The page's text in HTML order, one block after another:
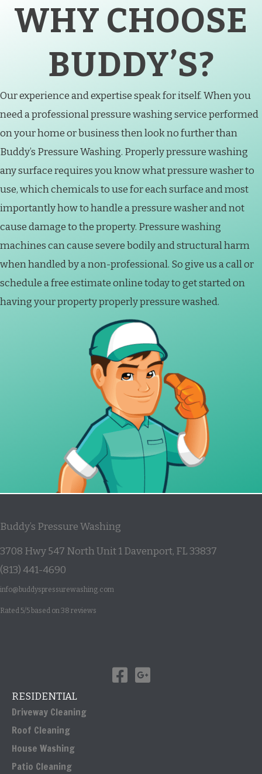
WHY CHOOSE
BUDDY’S?
Our experience and expertise speak for itself. When you
need a professional pressure washing service performed
on your home or business then look no further than
Buddy’s Pressure Washing. Properly pressure washing
any surface requires you know what pressure washer to
use, which chemicals to use for each surface and most
importantly how to handle a pressure washer and not
cause damage to the property. Pressure washing
machines can cause severe bodily and structural harm
when handled by a non-professional. So give us a call or
schedule a free estimate online today to get started on
having your property properly pressure washed.
Buddy’s Pressure Washing
3708 Hwy 547 North Unit 1Davenport, FL33837
(813) 441-4690
info@buddyspressurewashing.com
Rated 5/5 based on38 reviews
RESIDENTIAL
Driveway Cleaning
Roof Cleaning
House Washing
Patio Cleaning